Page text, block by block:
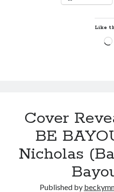
Like
Cover
BE
Nicholas
Published by